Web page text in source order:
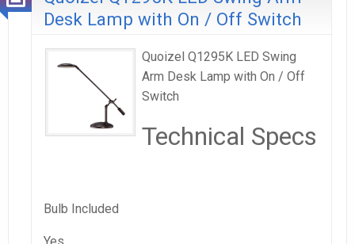
Desk Lamp with On / Off Switch
Quoizel Q1295K LED Swing
Arm Desk Lamp with On / Off
Switch
Technical Specs
Bulb Included